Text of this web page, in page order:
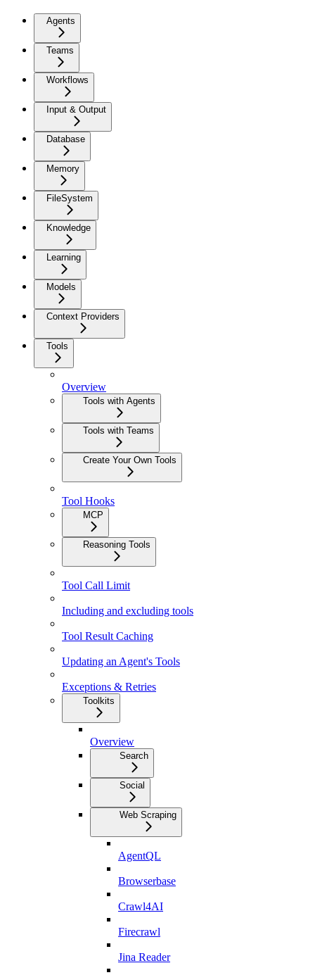
Agents
Teams
Workflows
Input & Output
Database
Memory
FileSystem
Knowledge
Learning
Models
Context Providers
Tools
Overview
Tools with Agents
Tools with Teams
Create Your Own Tools
Tool Hooks
MCP
Reasoning Tools
Tool Call Limit
Including and excluding tools
Tool Result Caching
Updating an Agent's Tools
Exceptions & Retries
Toolkits
Overview
Search
Social
Web Scraping
AgentQL
Browserbase
Crawl4AI
Firecrawl
Jina Reader